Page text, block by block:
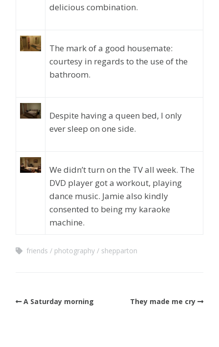
delicious combination.
The mark of a good housemate:
courtesy in regards to the use of the
bathroom.
Despite having a queen bed, I only
ever sleep on one side.
We didn’t turn on the TV all week. The
DVD player got a workout, playing
dance music. Jamie also kindly
consented to being my karaoke
machine.
friends photography shepparton
A Saturday morning They made me cry